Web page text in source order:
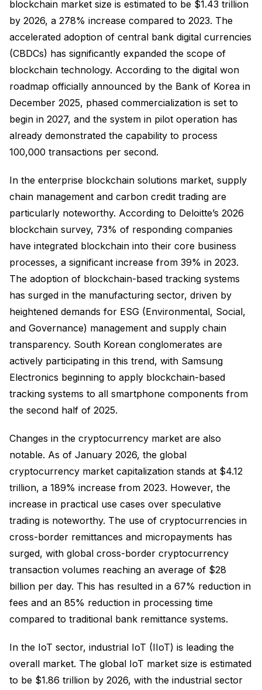
blockchain market size is estimated to be $1.43 trillion
by 2026, a 278% increase compared to 2023. The
accelerated adoption of central bank digital currencies
(CBDCs) has significantly expanded the scope of
blockchain technology. According to the digital won
roadmap officially announced by the Bank of Korea in
December 2025, phased commercialization is set to
begin in 2027, and the system in pilot operation has
already demonstrated the capability to process
100,000 transactions per second.
In the enterprise blockchain solutions market, supply
chain management and carbon credit trading are
particularly noteworthy. According to Deloitte’s 2026
blockchain survey, 73% of responding companies
have integrated blockchain into their core business
processes, a significant increase from 39% in 2023.
The adoption of blockchain-based tracking systems
has surged in the manufacturing sector, driven by
heightened demands for ESG (Environmental, Social,
and Governance) management and supply chain
transparency. South Korean conglomerates are
actively participating in this trend, with Samsung
Electronics beginning to apply blockchain-based
tracking systems to all smartphone components from
the second half of 2025.
Changes in the cryptocurrency market are also
notable. As of January 2026, the global
cryptocurrency market capitalization stands at $4.12
trillion, a 189% increase from 2023. However, the
increase in practical use cases over speculative
trading is noteworthy. The use of cryptocurrencies in
cross-border remittances and micropayments has
surged, with global cross-border cryptocurrency
transaction volumes reaching an average of $28
billion per day. This has resulted in a 67% reduction in
fees and an 85% reduction in processing time
compared to traditional bank remittance systems.
In the IoT sector, industrial IoT (IIoT) is leading the
overall market. The global IoT market size is estimated
to be $1.86 trillion by 2026, with the industrial sector